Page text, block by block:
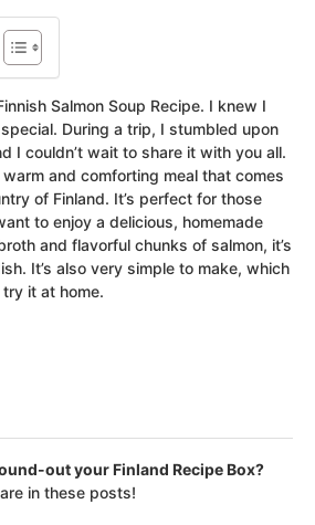
Salmon Soup Recipe. I knew I
During a trip, I stumbled upon
I couldn’t wait to share it with you all.
and comforting meal that comes
of Finland. It’s perfect for those
to enjoy a delicious, homemade
and flavorful chunks of salmon, it’s
It’s also very simple to make, which
it at home.
out your Finland Recipe Box?
in these posts!